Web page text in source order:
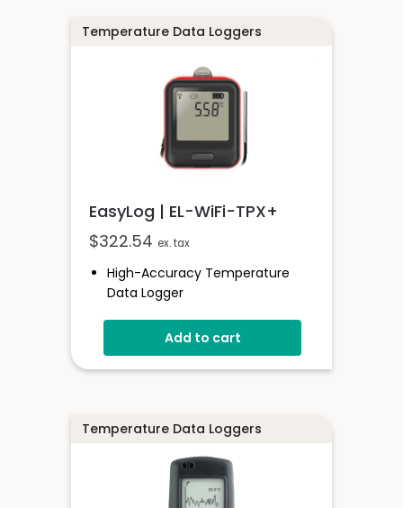
Temperature Data Loggers
EasyLog | EL-WiFi-TPX+
$322.54 ex. tax
High-Accuracy Temperature
Data Logger
-40 To +125°C (-40 To +257°F)
Configurable Alarm Levels
Audible, Visual, Email And SMS
Wirelessly Stream And View Data
EL-WiFi-TPX+
Datasheet
Add to cart
Temperature Data Loggers